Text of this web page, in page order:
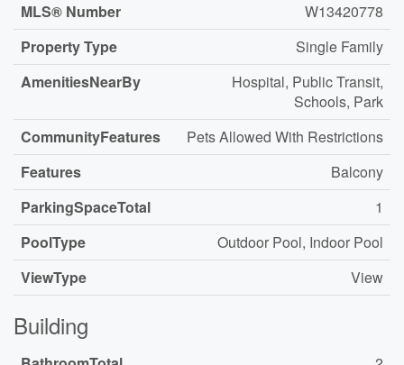
MLS® Number
W13420778
Property Type
Single Family
AmenitiesNearBy
Hospital, Public Transit,
Schools, Park
CommunityFeatures
Pets Allowed With Restrictions
Features
Balcony
ParkingSpaceTotal
1
PoolType
Outdoor Pool, Indoor Pool
ViewType
View
Building